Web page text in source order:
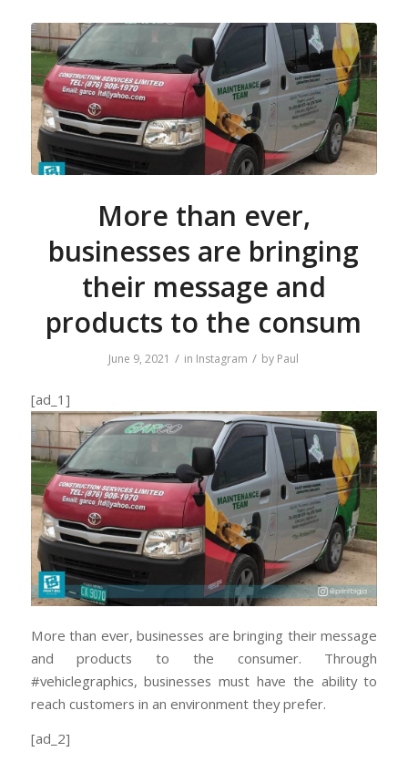
More than ever,
businesses are bringing
their message and
products to the consum
June 9, 2021 / in Instagram / by Paul
[ad_1]
More than ever, businesses are bringing their message
and products to the consumer. Through
#vehiclegraphics, businesses must have the ability to
reach customers in an environment they prefer.
[ad_2]